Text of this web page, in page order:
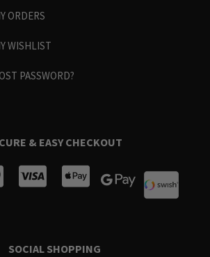
ORDERS
WISHLIST
PASSWORD?
& EASY CHECKOUT
SOCIAL SHOPPING